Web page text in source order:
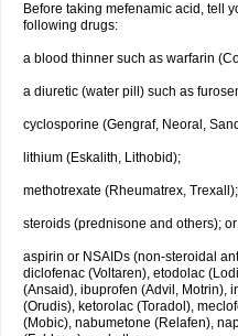
Before taking mefenamic acid, tell
following drugs:
a blood thinner such as warfarin
a diuretic (water pill) such as
cyclosporine (Gengraf, Neoral,
lithium (Eskalith, Lithobid);
methotrexate (Rheumatrex, Trexall);
steroids (prednisone and others); or
aspirin or NSAIDs (non-steroidal
diclofenac (Voltaren), etodolac
(Ansaid), ibuprofen (Advil, Motrin),
(Orudis), ketorolac (Toradol),
(Mobic), nabumetone (Relafen),